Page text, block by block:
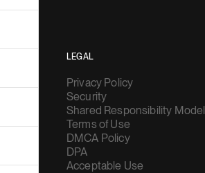
LEGAL
Privacy Policy
Security
Shared Responsibility Model
Terms of Use
DMCA Policy
DPA
Acceptable Use